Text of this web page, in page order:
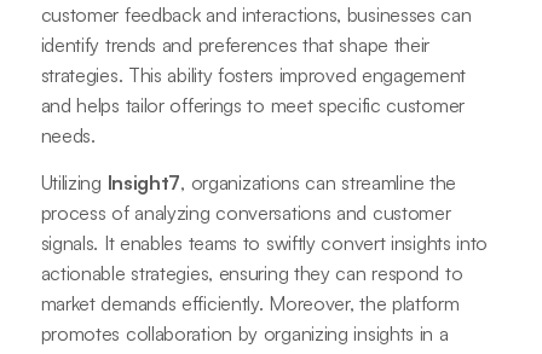
customer feedback and interactions, businesses can
identify trends and preferences that shape their
strategies. This ability fosters improved engagement
and helps tailor offerings to meet specific customer
needs.
Utilizing Insight7, organizations can streamline the
process of analyzing conversations and customer
signals. It enables teams to swiftly convert insights into
actionable strategies, ensuring they can respond to
market demands efficiently. Moreover, the platform
promotes collaboration by organizing insights in a